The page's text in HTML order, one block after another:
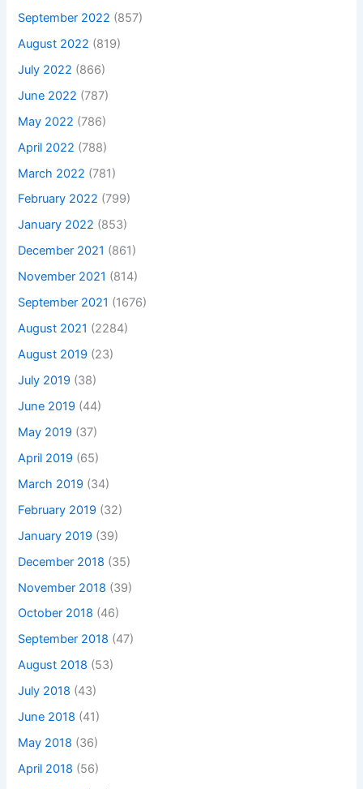
September 2022 (857)
August 2022 (819)
July 2022 (866)
June 2022 (787)
May 2022 (786)
April 2022 (788)
March 2022 (781)
February 2022 (799)
January 2022 (853)
December 2021 (861)
November 2021 (814)
September 2021 (1676)
August 2021 (2284)
August 2019 (23)
July 2019 (38)
June 2019 (44)
May 2019 (37)
April 2019 (65)
March 2019 (34)
February 2019 (32)
January 2019 (39)
December 2018 (35)
November 2018 (39)
October 2018 (46)
September 2018 (47)
August 2018 (53)
July 2018 (43)
June 2018 (41)
May 2018 (36)
April 2018 (56)